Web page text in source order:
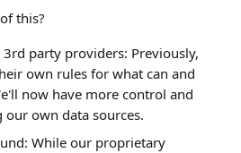
this?
3rd party providers: Previously,
own rules for what can and
now have more control and
our own data sources.
While our proprietary